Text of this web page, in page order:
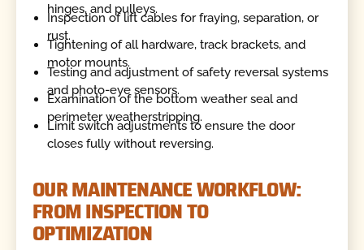
hinges, and pulleys.
Inspection of lift cables for fraying, separation, or
rust.
Tightening of all hardware, track brackets, and
motor mounts.
Testing and adjustment of safety reversal systems
and photo-eye sensors.
Examination of the bottom weather seal and
perimeter weatherstripping.
Limit switch adjustments to ensure the door
closes fully without reversing.
OUR MAINTENANCE WORKFLOW:
FROM INSPECTION TO
OPTIMIZATION